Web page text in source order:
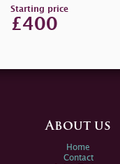
Starting price
£400
About us
Home
Contact